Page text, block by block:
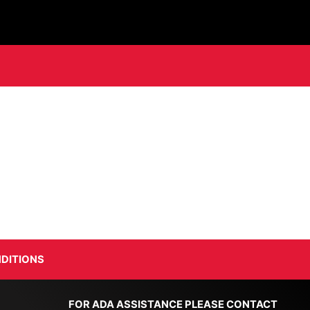
FOR ADA ASSISTANCE PLEASE CONTACT